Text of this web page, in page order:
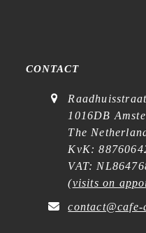
CONTACT
1016DB
The
KvK:
VAT:
(visits on